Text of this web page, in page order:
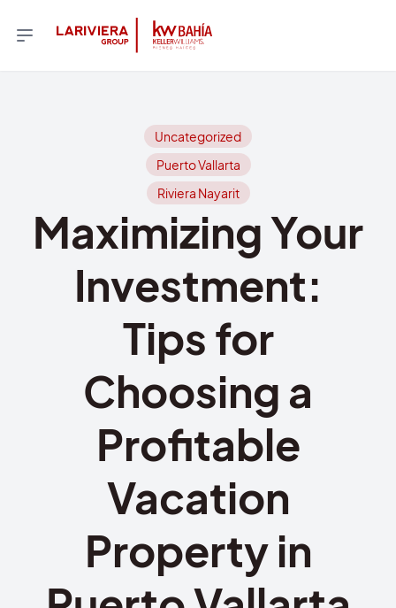
Uncategorized
Puerto Vallarta
Riviera Nayarit
Maximizing Your
Investment:
Tips for
Choosing a
Profitable
Vacation
Property in